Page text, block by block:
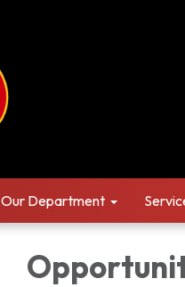
Our Department